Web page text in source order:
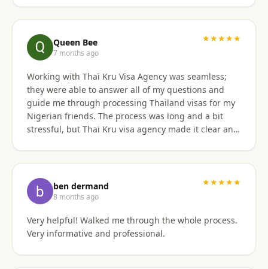
Queen Bee
7 months ago
★★★★★
Working with Thai Kru Visa Agency was seamless;
they were able to answer all of my questions and
guide me through processing Thailand visas for my
Nigerian friends. The process was long and a bit
stressful, but Thai Kru visa agency made it clear and
ben dermand
8 months ago
★★★★★
Very helpful! Walked me through the whole process.
Very informative and professional.